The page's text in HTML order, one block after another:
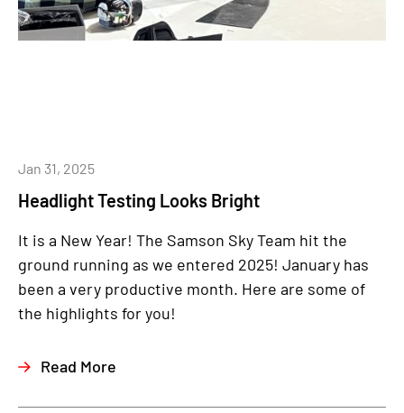
Headlight Testing Looks Bright
Jan 31, 2025
It is a New Year! The Samson Sky Team hit the
ground running as we entered 2025! January has
been a very productive month. Here are some of
the highlights for you!
Read More